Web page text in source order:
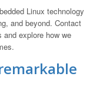
Linux technology
and beyond. Contact
explore how we